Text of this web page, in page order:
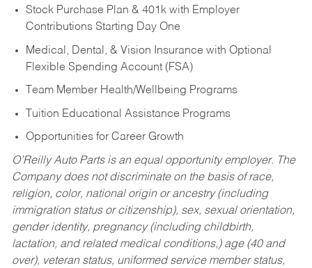
Stock Purchase Plan & 401k with Employer
Contributions Starting Day One
Medical, Dental, & Vision Insurance with Optional
Flexible Spending Account (FSA)
Team Member Health/Wellbeing Programs
Tuition Educational Assistance Programs
Opportunities for Career Growth
O’Reilly Auto Parts is an equal opportunity employer. The
Company does not discriminate on the basis of race,
religion, color, national origin or ancestry (including
immigration status or citizenship), sex, sexual orientation,
gender identity, pregnancy (including childbirth,
lactation, and related medical conditions,) age (40 and
over), veteran status, uniformed service member status,